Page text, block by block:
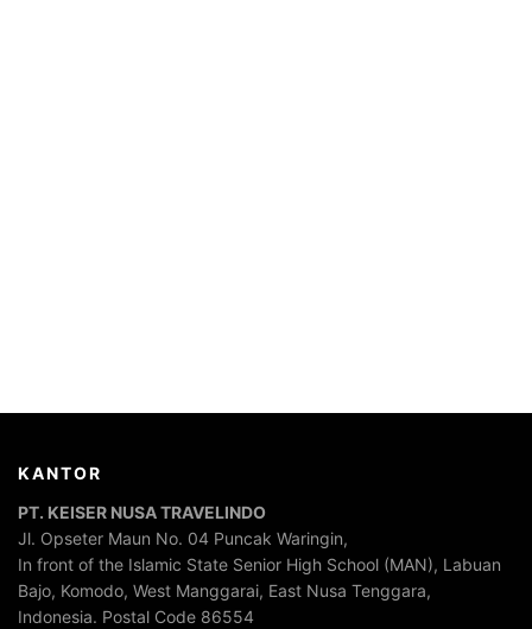
KANTOR
PT. KEISER NUSA TRAVELINDO
Jl. Opseter Maun No. 04 Puncak Waringin,
In front of the Islamic State Senior High School (MAN), Labuan
Bajo, Komodo, West Manggarai, East Nusa Tenggara,
Indonesia. Postal Code 86554